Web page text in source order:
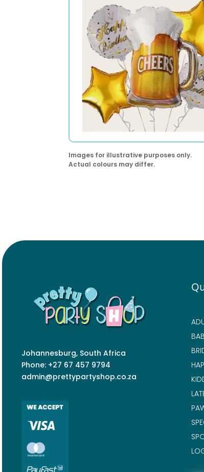
Images for illustrative purposes only.
Actual colours may differ.
Johannesburg, South Africa
Phone: +27 67 457 9794
admin@prettypartyshop.co.za